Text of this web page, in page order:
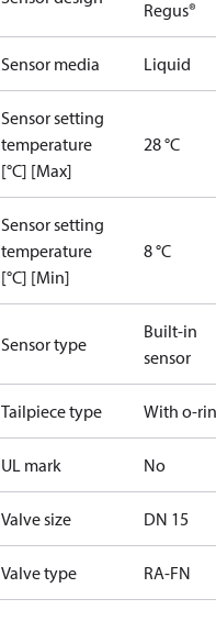
Regus®
Sensor media Liquid
Sensor setting
temperature
[°C] [Max]
28 °C
Sensor setting
temperature
[°C] [Min]
8 °C
Sensor type
Built-in
sensor
Tailpiece type With o-
UL mark No
Valve size DN 15
Valve type RA-FN